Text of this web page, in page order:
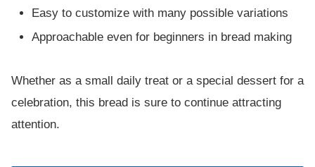
Easy to customize with many possible variations
Approachable even for beginners in bread making
Whether as a small daily treat or a special dessert for a
celebration, this bread is sure to continue attracting
attention.